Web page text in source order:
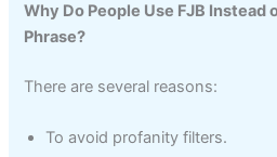
Why Do People Use FJB Instead
Phrase?
There are several reasons:
To avoid profanity filters.